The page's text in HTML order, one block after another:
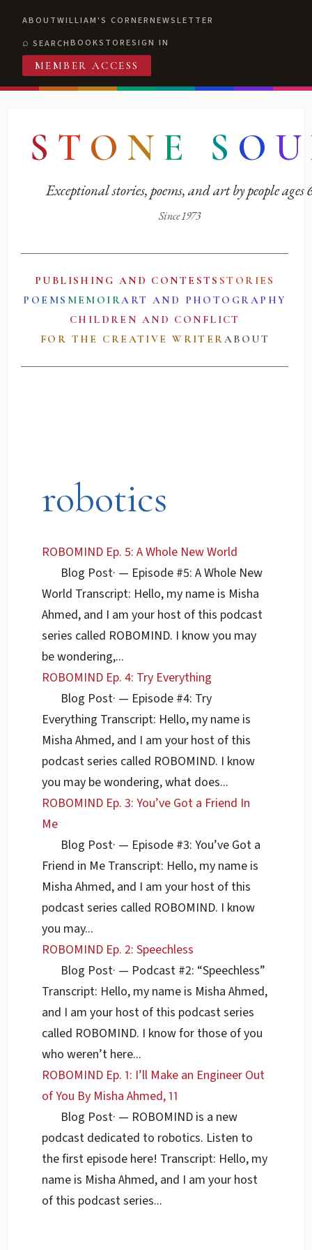
ABOUTWILLIAM'S CORNERNEWSLETTER
SEARCHBOOKSTORESIGN IN
MEMBER ACCESS
S T O N E S O U
Exceptional stories, poems, and art by people ages
Since 1973
PUBLISHING AND CONTESTS STORIES
POEMS MEMOIRART AND PHOTOGRAPHY
CHILDREN AND CONFLICT
FOR THE CREATIVE WRITERABOUT
robotics
ROBOMIND Ep. 5: A Whole New World
Blog Post· — Episode #5: A Whole New
World Transcript: Hello, my name is Misha
Ahmed, and I am your host of this podcast
series called ROBOMIND. I know you may
be wondering,...
ROBOMIND Ep. 4: Try Everything
Blog Post· — Episode #4: Try
Everything Transcript: Hello, my name is
Misha Ahmed, and I am your host of this
podcast series called ROBOMIND. I know
you may be wondering, what does...
ROBOMIND Ep. 3: You’ve Got a Friend In
Me
Blog Post· — Episode #3: You’ve Got a
Friend in Me Transcript: Hello, my name is
Misha Ahmed, and I am your host of this
podcast series called ROBOMIND. I know
you may...
ROBOMIND Ep. 2: Speechless
Blog Post· — Podcast #2: “Speechless”
Transcript: Hello, my name is Misha Ahmed,
and I am your host of this podcast series
called ROBOMIND. I know for those of you
who weren’t here...
ROBOMIND Ep. 1: I’ll Make an Engineer Out
of You By Misha Ahmed, 11
Blog Post· — ROBOMIND is a new
podcast dedicated to robotics. Listen to
the first episode here! Transcript: Hello, my
name is Misha Ahmed, and I am your host
of this podcast series...